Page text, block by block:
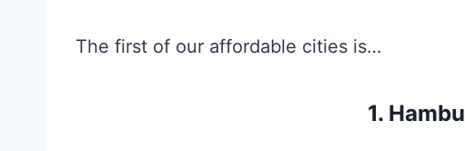
The first of our affordable cities is…
1.